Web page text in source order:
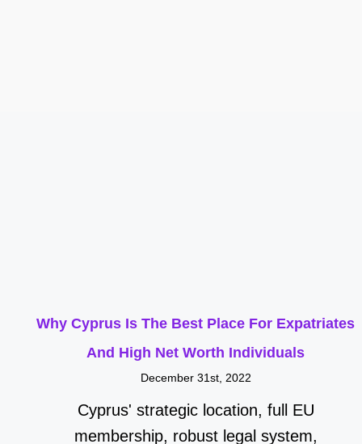
Why Cyprus Is The Best Place For Expatriates
And High Net Worth Individuals
December 31st, 2022
Cyprus' strategic location, full EU
membership, robust legal system,